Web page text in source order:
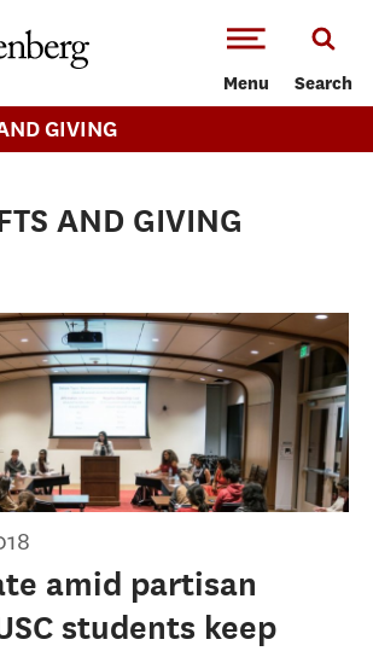
Menu Search
GIVING
AND GIVING
amid partisan
students keep